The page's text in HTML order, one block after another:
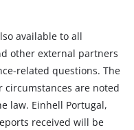
available to all
other external partners
related questions. The
circumstances are noted
law. Einhell Portugal,
received will be